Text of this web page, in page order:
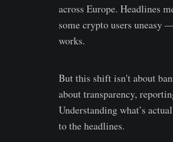
across Europe. Headlines
some crypto users uneasy
works.
But this shift isn't about
about transparency,
Understanding what’s
to the headlines.